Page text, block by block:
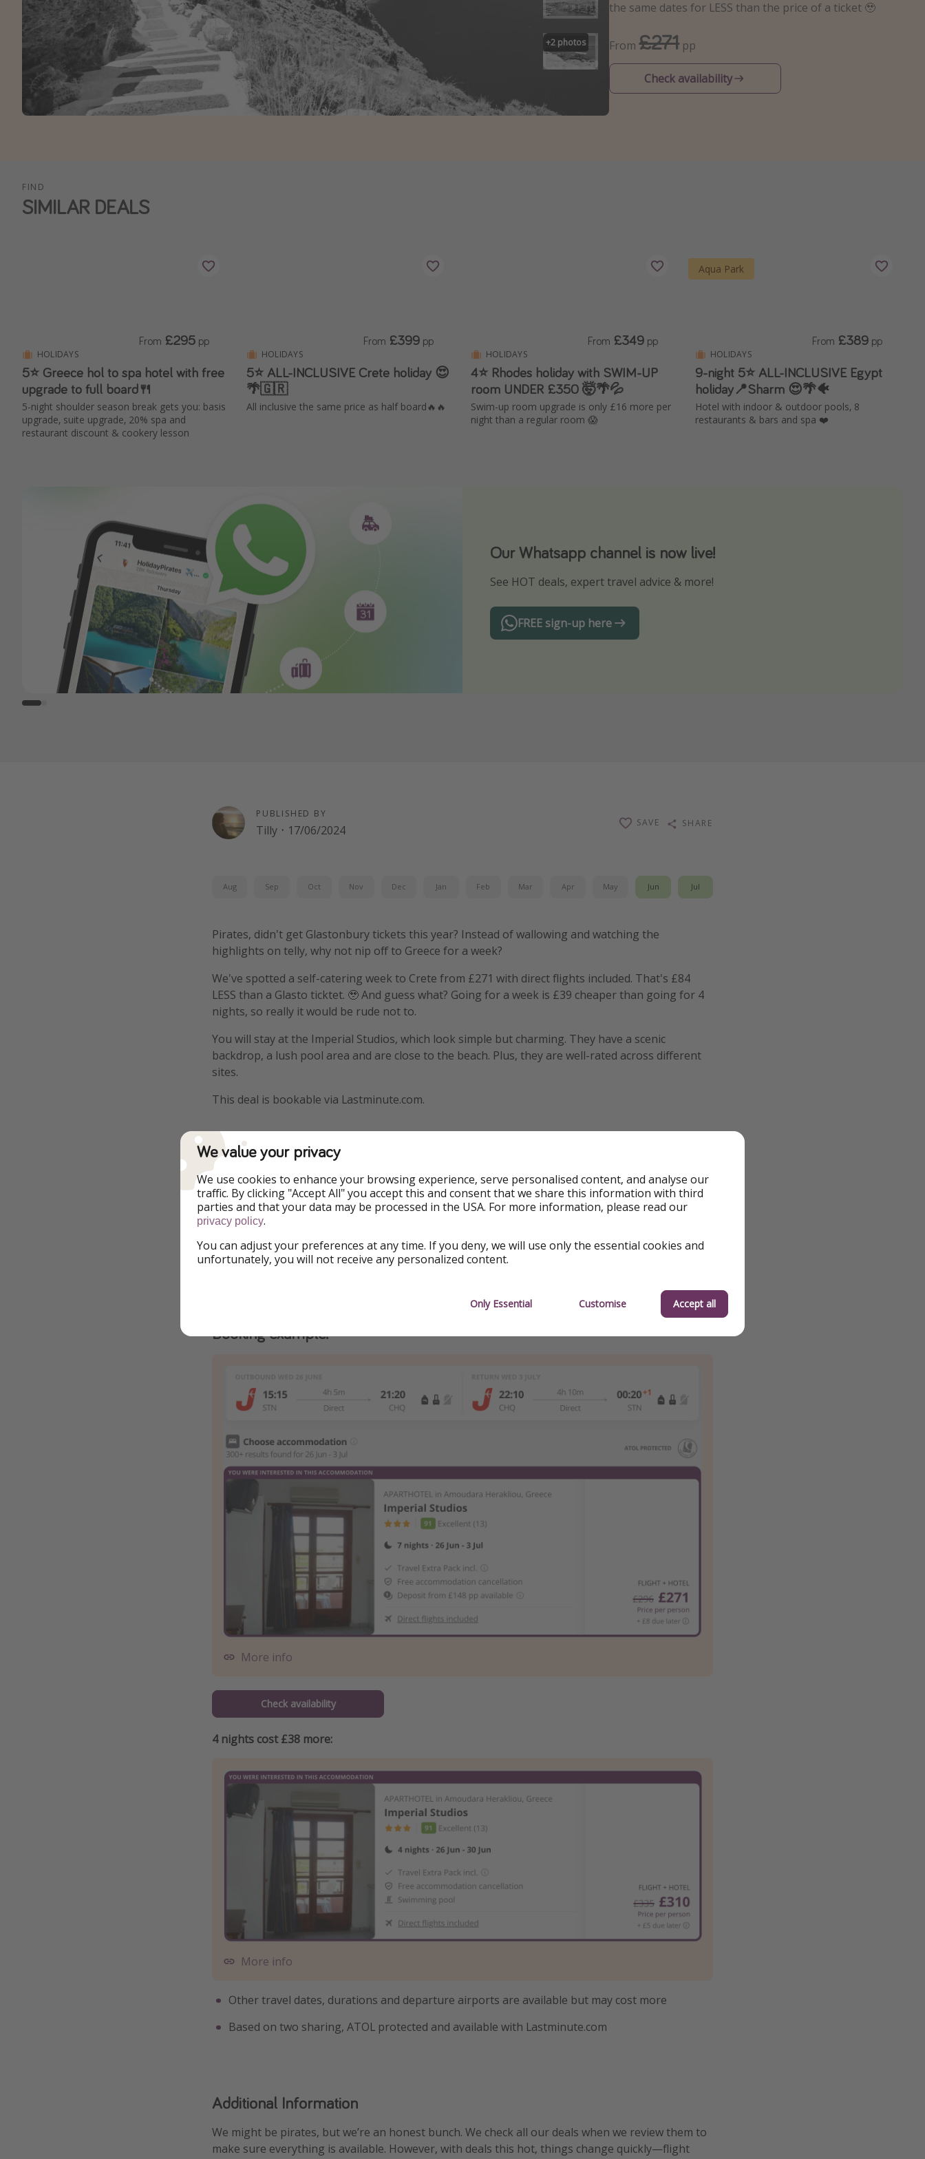
+2 photos
the same dates for LESS than the price of a ticket 🥹
From£271 pp
Check availability
FIND
SIMILAR DEALS
HOLIDAYS
5⭐️ Greece hol to spa hotel with free
upgrade to full board🍴
5-night shoulder season break gets you: basis
upgrade, suite upgrade, 20% spa and
restaurant discount & cookery lesson
From £295 pp
HOLIDAYS
5⭐️ ALL-INCLUSIVE Crete holiday 😍
🌴🇬🇷
All inclusive the same price as half board🔥🔥
From £399 pp
HOLIDAYS
4⭐ Rhodes holiday with SWIM-UP
room UNDER £350 🤯🌴💦
Swim-up room upgrade is only £16 more per
night than a regular room 😱
From £349 pp
Aqua Park
HOLIDAYS
9-night 5⭐️ ALL-INCLUSIVE Egypt
holiday📍Sharm 😍🌴🐠
Hotel with indoor & outdoor pools, 8
restaurants & bars and spa ❤️
From £389 pp
Our Whatsapp channel is now live!
See HOT deals, expert travel advice & more!
FREE sign-up here
Download our App
Turn on your notifications to not miss out on any offers!
PUBLISHED BY
Tilly · 17/06/2024
SAVE SHARE
Aug Sep Oct Nov Dec Jan Feb Mar Apr May Jun Jul
Pirates, didn't get Glastonbury tickets this year? Instead of wallowing and watching the
highlights on telly, why not nip off to Greece for a week?
We've spotted a self-catering week to Crete from £271 with direct flights included. That's £84
LESS than a Glasto ticktet. 🥹 And guess what? Going for a week is £39 cheaper than going for 4
nights, so really it would be rude not to.
You will stay at the Imperial Studios, which look simple but charming. They have a scenic
backdrop, a lush pool area and are close to the beach. Plus, they are well-rated across different
sites.
This deal is bookable via Lastminute.com.
Highlights
Free WiFi Highly rated
Booking example:
More info
Check availability
4 nights cost £38 more:
More info
Other travel dates, durations and departure airports are available but may cost more
Based on two sharing, ATOL protected and available with Lastminute.com
Additional Information
We might be pirates, but we’re an honest bunch. We check all our deals when we review them to
make sure everything is available. However, with deals this hot, things change quickly—flight
We value your privacy
We use cookies to enhance your browsing experience, serve personalised content, and analyse our
traffic. By clicking "Accept All" you accept this and consent that we share this information with third
parties and that your data may be processed in the USA. For more information, please read our
privacy policy.
You can adjust your preferences at any time. If you deny, we will use only the essential cookies and
unfortunately, you will not receive any personalized content.
Only Essential Customise Accept all